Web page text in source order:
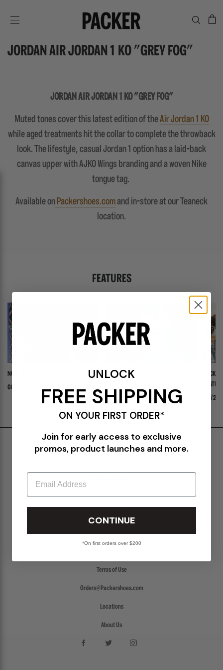
JORDAN AIR JORDAN 1 KO "GREY FOG"
JORDAN AIR JORDAN 1 KO "GREY FOG"
Muted tones cover this latest edition of theAir Jordan 1 KO
while aged treatments hit the collar to complete the throwback
look. The lifestyle, casual Jordan 1 option has a laid-back
canvas upper with AJKO Wings branding and a woven Nike
tongue tag.
Available on Packershoes.comand in-store at our Teaneck
location.
FEATURES
NOW INTRODUCING: STELLA
08/03/26
ADIDAS ADISTAR JELLYFISH PW "TRIPLE
07/30/26
07/
Shipping & Delivery
FAQs
Accessibility
Terms of Use
Orders@Packershoes.com
Locations
About Us
UNLOCK
FREE SHIPPING
ON YOUR FIRST ORDER*
Join for early access to exclusive
promos, product launches and more.
Email
CONTINUE
*On first orders over $200